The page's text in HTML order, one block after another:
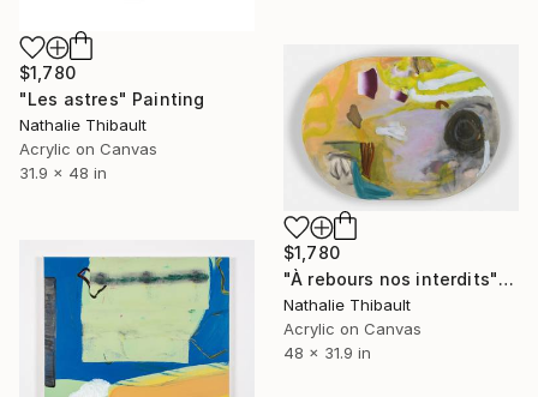
$1,780
"Les astres" Painting
Nathalie Thibault
Acrylic on Canvas
31.9 x 48 in
$1,780
"À rebours nos interdits" Painting
Nathalie Thibault
Acrylic on Canvas
48 x 31.9 in